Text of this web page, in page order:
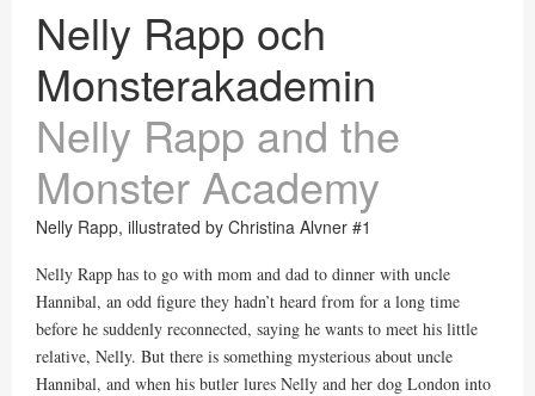
Nelly Rapp och
Monsterakademin
Nelly Rapp and the
Monster Academy
Nelly Rapp, illustrated by Christina Alvner #1
Nelly Rapp has to go with mom and dad to dinner with uncle
Hannibal, an odd figure they hadn’t heard from for a long time
before he suddenly reconnected, saying he wants to meet his little
relative, Nelly. But there is something mysterious about uncle
Hannibal, and when his butler lures Nelly and her dog London into